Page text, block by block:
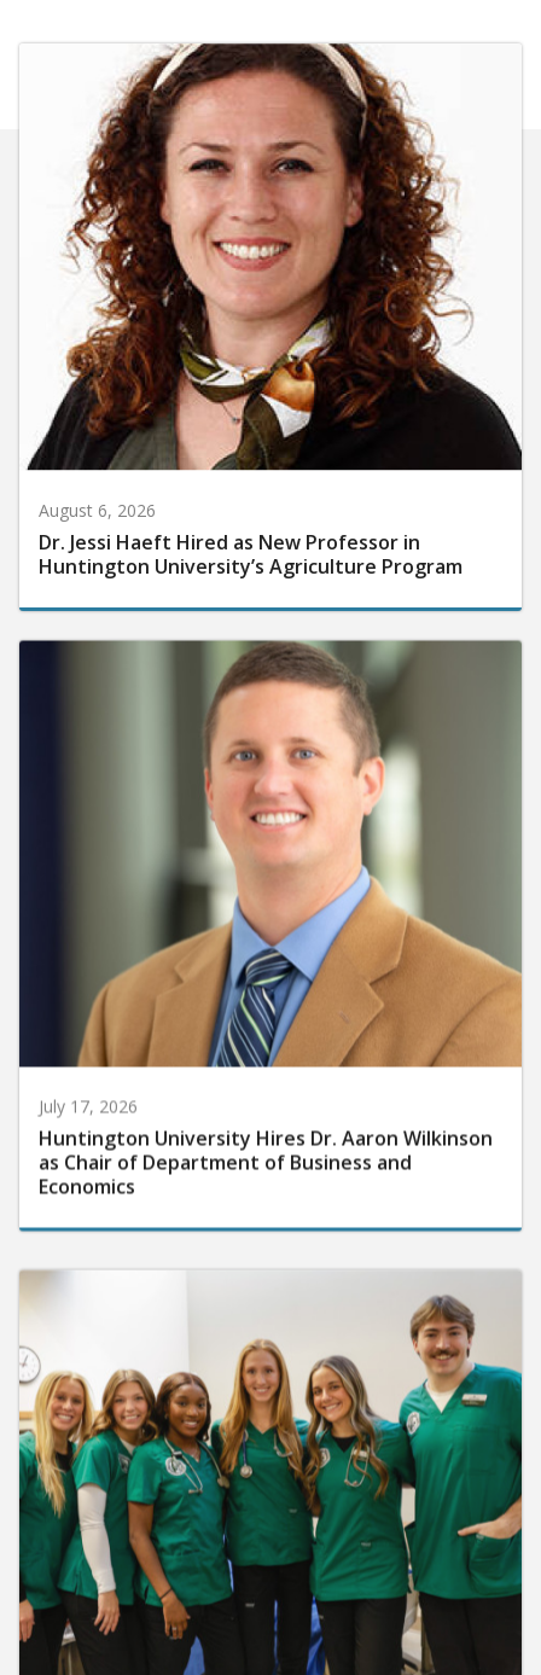
August 6, 2026
Dr. Jessi Haeft Hired as New Professor in
Huntington University’s Agriculture Program
July 17, 2026
Huntington University Hires Dr. Aaron Wilkinson
as Chair of Department of Business and
Economics